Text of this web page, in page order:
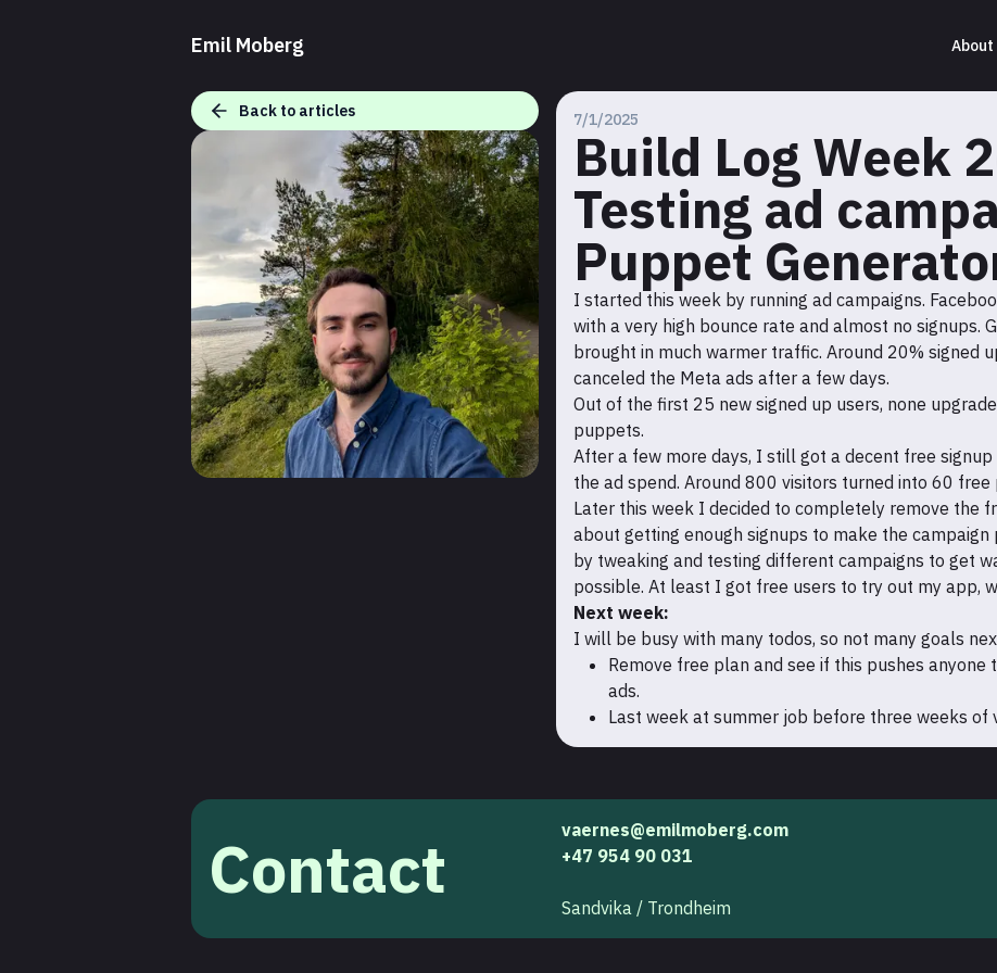
Emil Moberg About
Back to articles 7/1/2025
Build Log Week
Testing ad
Puppet
I started this week by running ad campaigns.
with a very high bounce rate and almost no signups.
brought in much warmer traffic. Around 20% signed
canceled the Meta ads after a few days.
Out of the first 25 new signed up users, none
puppets.
After a few more days, I still got a decent free
the ad spend. Around 800 visitors turned into 60
Later this week I decided to completely remove the
about getting enough signups to make the
by tweaking and testing different campaigns to get
possible. At least I got free users to try out my app,
Next week:
I will be busy with many todos, so not many goals
Remove free plan and see if this pushes anyone
ads.
Last week at summer job before three weeks of
Contact
vaernes@emilmoberg.com
+47 954 90 031
Sandvika / Trondheim